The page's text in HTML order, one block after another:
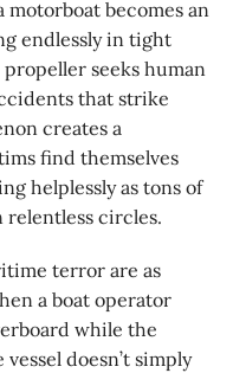
becomes an
endlessly in tight
seeks human
that strike
creates a
find themselves
helplessly as tons of
circles.
terror are as
a boat operator
while the
doesn’t simply